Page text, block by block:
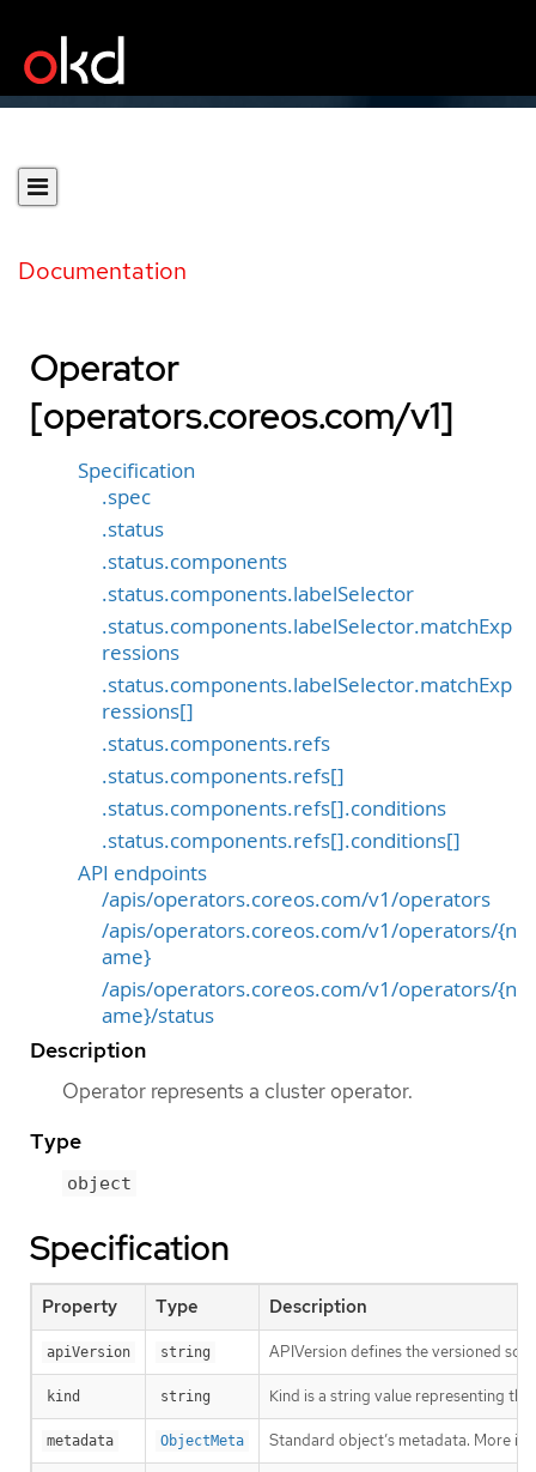
Documentation
Operator
[operators.coreos.com/v1]
Specification
.spec
.status
.status.components
.status.components.labelSelector
.status.components.labelSelector.matchExp
ressions
.status.components.labelSelector.matchExp
ressions[]
.status.components.refs
.status.components.refs[]
.status.components.refs[].conditions
.status.components.refs[].conditions[]
API endpoints
/apis/operators.coreos.com/v1/operators
/apis/operators.coreos.com/v1/operators/{n
ame}
/apis/operators.coreos.com/v1/operators/{n
ame}/status
Description
Operator represents a cluster operator.
Type
object
Specification
Property Type Description
apiVersion string APIVersion defines the versioned
kind string Kind is a string value representing
metadata ObjectMeta Standard object’s metadata. More